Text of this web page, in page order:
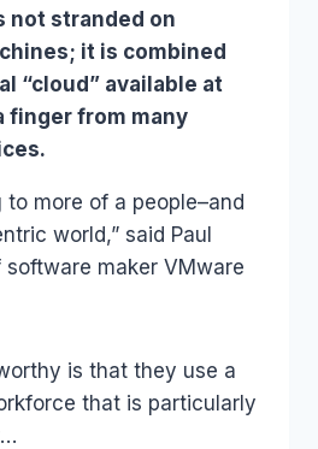
not stranded on
it is combined
“cloud” available at
finger from many
to more of a people–and
world,” said Paul
software maker VMware
is that they use a
that is particularly